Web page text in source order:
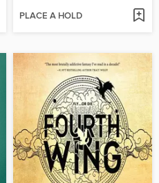
PLACE A HOLD